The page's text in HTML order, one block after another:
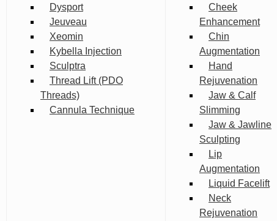
Dysport
Jeuveau
Xeomin
Kybella Injection
Sculptra
Thread Lift (PDO
Threads)
Cannula Technique
Cheek
Enhancement
Chin
Augmentation
Hand
Rejuvenation
Jaw & Calf
Slimming
Jaw & Jawline
Sculpting
Lip
Augmentation
Liquid Facelift
Neck
Rejuvenation